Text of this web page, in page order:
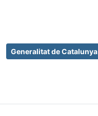
Generalitat de Catalunya